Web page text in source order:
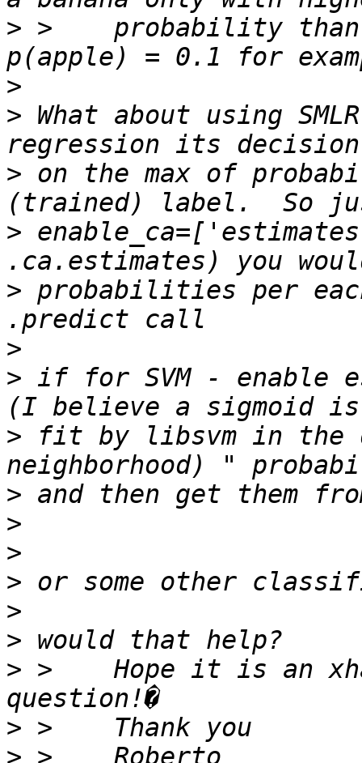
> >    probability than
>
> What about using
> on the max of
>
> probabilities per
>
> if for SVM - enable
> fit by libsvm in the
>
>
>
>
>
>
> >    Hope it is an
>
>